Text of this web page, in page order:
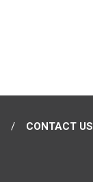
CONTACT US